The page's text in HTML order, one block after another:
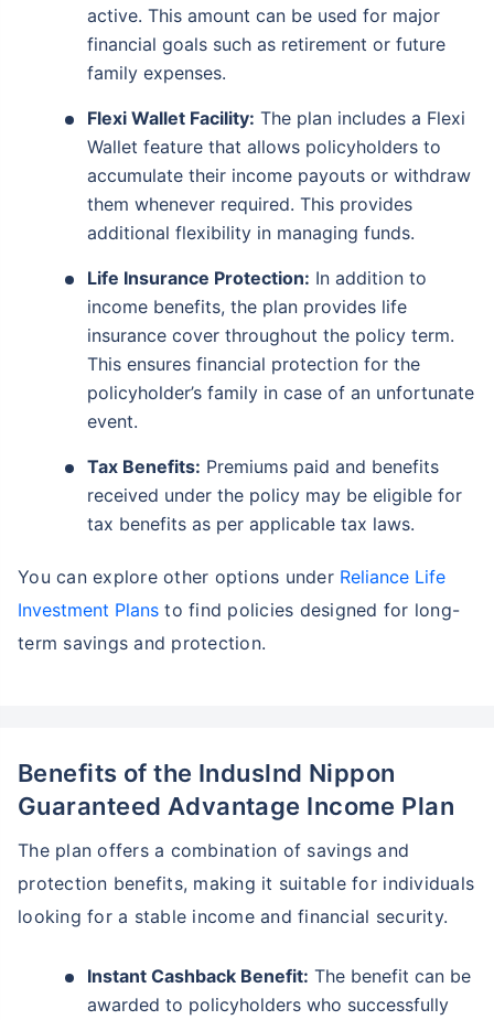
active. This amount can be used for major
financial goals such as retirement or future
family expenses.
Flexi Wallet Facility: The plan includes a Flexi
Wallet feature that allows policyholders to
accumulate their income payouts or withdraw
them whenever required. This provides
additional flexibility in managing funds.
Life Insurance Protection: In addition to
income benefits, the plan provides life
insurance cover throughout the policy term.
This ensures financial protection for the
policyholder’s family in case of an unfortunate
event.
Tax Benefits: Premiums paid and benefits
received under the policy may be eligible for
tax benefits as per applicable tax laws.
You can explore other options under Reliance Life
Investment Plans to find policies designed for long-
term savings and protection.
Benefits of the Induslnd Nippon
Guaranteed Advantage Income Plan
The plan offers a combination of savings and
protection benefits, making it suitable for individuals
looking for a stable income and financial security.
Instant Cashback Benefit: The benefit can be
awarded to policyholders who successfully